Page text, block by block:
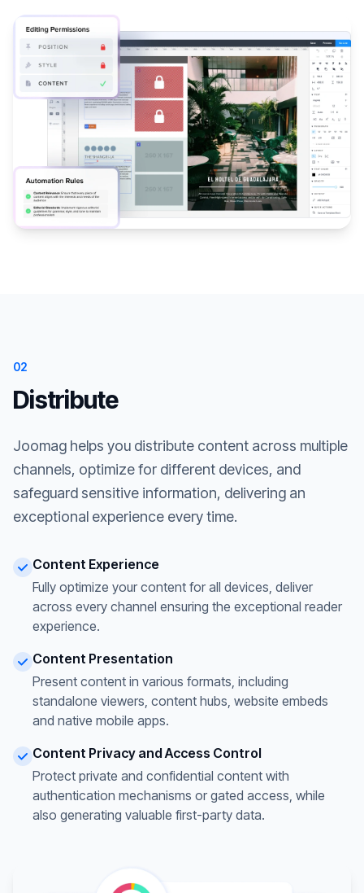
02
Distribute
Joomag helps you distribute content across multiple
channels, optimize for different devices, and
safeguard sensitive information, delivering an
exceptional experience every time.
Content Experience
Fully optimize your content for all devices, deliver
across every channel ensuring the exceptional reader
experience.
Content Presentation
Present content in various formats, including
standalone viewers, content hubs, website embeds
and native mobile apps.
Content Privacy and Access Control
Protect private and confidential content with
authentication mechanisms or gated access, while
also generating valuable first-party data.